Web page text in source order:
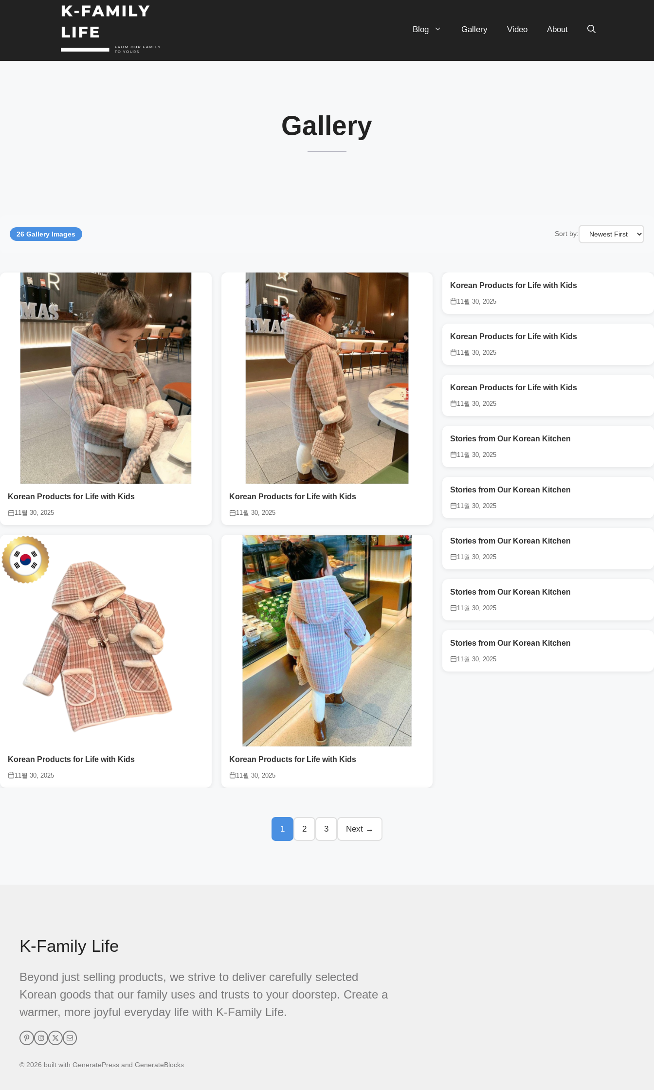
Blog Gallery Video About
Gallery
26 Gallery Images Sort by:
Korean Products for Life with Kids
11월 30, 2025
Korean Products for Life with Kids
11월 30, 2025
Korean Products for Life with Kids
11월 30, 2025
Korean Products for Life with Kids
11월 30, 2025
Korean Products for Life with Kids
11월 30, 2025
Korean Products for Life with Kids
11월 30, 2025
Korean Products for Life with Kids
11월 30, 2025
Stories from Our Korean Kitchen
11월 30, 2025
Stories from Our Korean Kitchen
11월 30, 2025
Stories from Our Korean Kitchen
11월 30, 2025
Stories from Our Korean Kitchen
11월 30, 2025
Stories from Our Korean Kitchen
11월 30, 2025
1 2 3 Next →
K-Family Life
Beyond just selling products, we strive to deliver carefully selected
Korean goods that our family uses and trusts to your doorstep. Create a
warmer, more joyful everyday life with K-Family Life.
© 2026 built with GeneratePress and GenerateBlocks